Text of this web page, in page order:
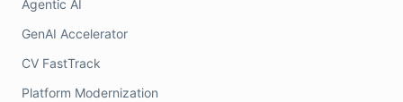
Agentic AI
GenAI Accelerator
CV FastTrack
Platform Modernization